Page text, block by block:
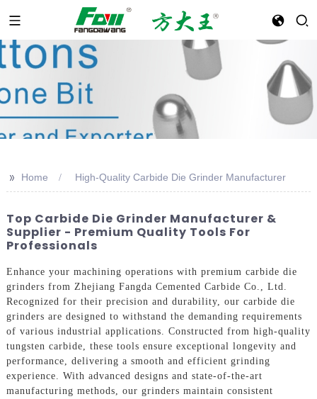
>> Home High-Quality Carbide Die Grinder Manufacturer
Top Carbide Die Grinder Manufacturer &
Supplier - Premium Quality Tools For
Professionals
Enhance your machining operations with premium carbide die
grinders from Zhejiang Fangda Cemented Carbide Co., Ltd.
Recognized for their precision and durability, our carbide die
grinders are designed to withstand the demanding requirements
of various industrial applications. Constructed from high-quality
tungsten carbide, these tools ensure exceptional longevity and
performance, delivering a smooth and efficient grinding
experience. With advanced designs and state-of-the-art
manufacturing methods, our grinders maintain consistent